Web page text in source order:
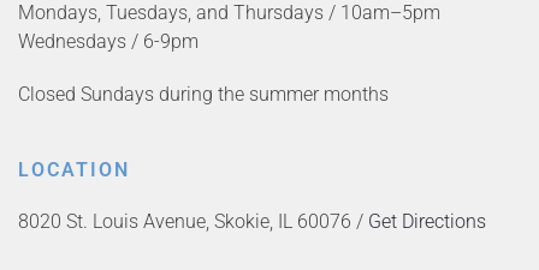
Mondays, Tuesdays, and Thursdays / 10am–5pm
Wednesdays / 6-9pm
Closed Sundays during the summer months
LOCATION
8020 St. Louis Avenue, Skokie, IL 60076 / Get Directions